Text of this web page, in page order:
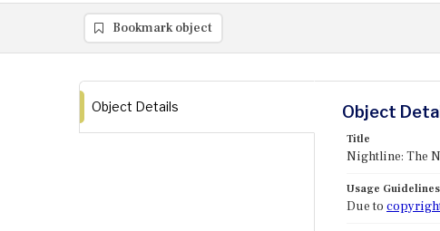
Bookmark object
Object Details Object
Title
Nightline: The
Usage Guidelines
Due to